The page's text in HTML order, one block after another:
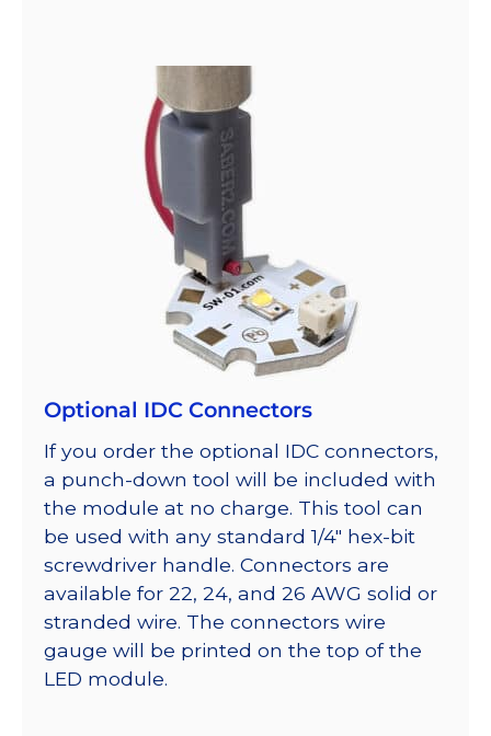
Optional IDC Connectors
If you order the optional IDC connectors,
a punch-down tool will be included with
the module at no charge. This tool can
be used with any standard 1/4″ hex-bit
screwdriver handle. Connectors are
available for 22, 24, and 26 AWG solid or
stranded wire. The connectors wire
gauge will be printed on the top of the
LED module.